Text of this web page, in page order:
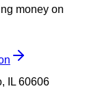
money on
IL 60606